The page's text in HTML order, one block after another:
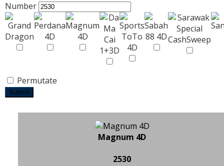
Number
Permutate
Submit
Magnum 4D
2530